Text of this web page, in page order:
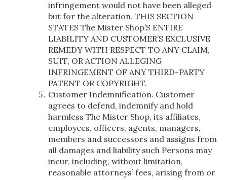
infringement would not have been alleged
but for the alteration. THIS SECTION
STATES The Mister Shop’S ENTIRE
LIABILITY AND CUSTOMER’S EXCLUSIVE
REMEDY WITH RESPECT TO ANY CLAIM,
SUIT, OR ACTION ALLEGING
INFRINGEMENT OF ANY THIRD-PARTY
PATENT OR COPYRIGHT.
Customer Indemnification. Customer
agrees to defend, indemnify and hold
harmless The Mister Shop, its affiliates,
employees, officers, agents, managers,
members and successors and assigns from
all damages and liability such Persons may
incur, including, without limitation,
reasonable attorneys’ fees, arising from or